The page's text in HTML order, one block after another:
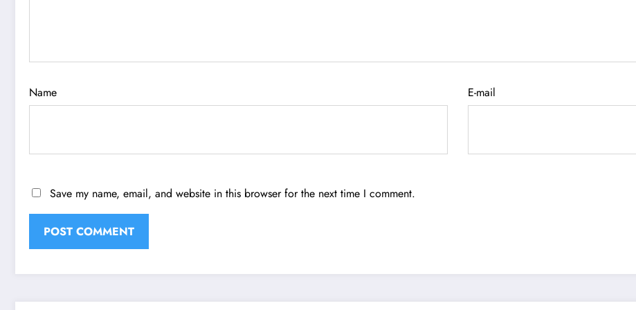
Name E-mail
Save my name, email, and website in this browser for the next time I comment.